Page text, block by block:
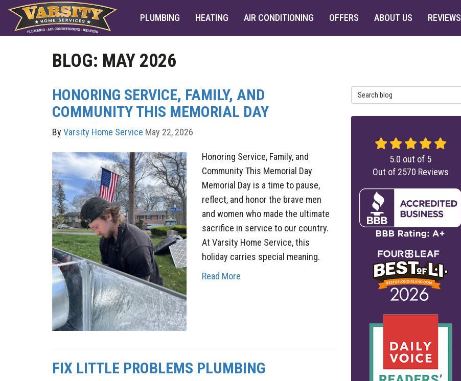
PLUMBING HEATING AIR CONDITIONING OFFERS ABOUT US REVIEWS
BLOG: MAY 2026
HONORING SERVICE, FAMILY, AND
COMMUNITY THIS MEMORIAL DAY
By Varsity Home Service May 22, 2026
Honoring Service, Family, and
Community This Memorial Day
Memorial Day is a time to pause,
reflect, and honor the brave men
and women who made the ultimate
sacrifice in service to our country.
At Varsity Home Service, this
holiday carries special meaning.
Read More
FIX LITTLE PROBLEMS PLUMBING
Search Blog
5.0 out of 5
Out of 2570 Reviews